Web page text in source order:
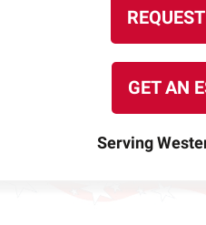
GET AN
Serving